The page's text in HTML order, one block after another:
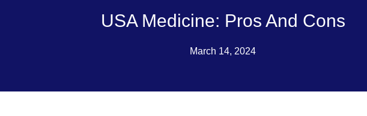
USA Medicine: Pros And Cons
March 14, 2024